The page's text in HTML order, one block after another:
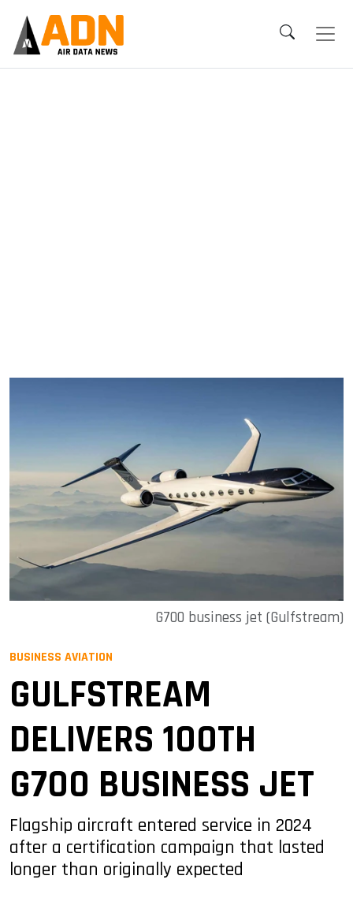
G700 business jet (Gulfstream)
BUSINESS AVIATION
GULFSTREAM
DELIVERS 100TH
G700 BUSINESS JET
Flagship aircraft entered service in 2024
after a certification campaign that lasted
longer than originally expected